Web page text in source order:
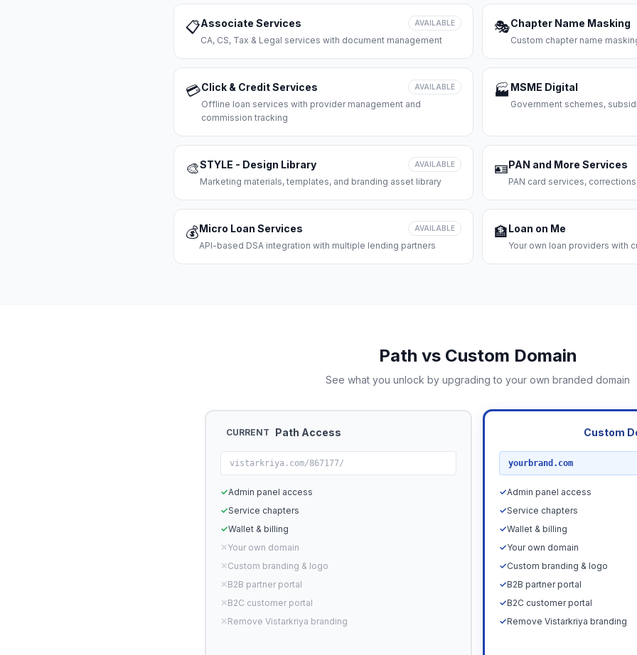
📋Associate Services AVAILABLE
CA, CS, Tax & Legal services with document management
🎭Chapter Name Masking
Custom chapter name
💳Click & Credit Services AVAILABLE
Offline loan services with provider management and
commission tracking
🏭 MSME Digital
Government schemes,
🎨STYLE - Design Library AVAILABLE
Marketing materials, templates, and branding asset library
🪪PAN and More Services
PAN card services,
💰Micro Loan Services AVAILABLE
API-based DSA integration with multiple lending partners
🏦Loan on Me
Your own loan providers with
Path vs Custom Domain
See what you unlock by upgrading to your own branded domain
CURRENT Path Access
vistarkriya.com/867177/
✓Admin panel access
✓Service chapters
✓Wallet & billing
✕Your own domain
✕Custom branding & logo
✕B2B partner portal
✕B2C customer portal
✕Remove Vistarkriya branding
Custom
yourbrand.com
✓Admin panel access
✓Service chapters
✓Wallet & billing
✓Your own domain
✓Custom branding & logo
✓B2B partner portal
✓B2C customer portal
✓Remove Vistarkriya branding